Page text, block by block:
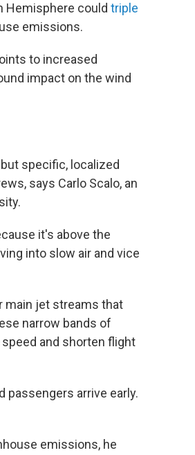
Hemisphere could triple
emissions.
to increased
impact on the wind
specific, localized
says Carlo Scalo, an
it's above the
into slow air and vice
main jet streams that
narrow bands of
and shorten flight
passengers arrive early.
emissions, he